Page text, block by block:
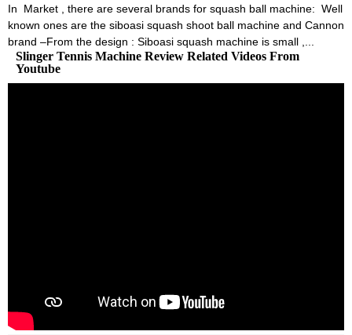
In Market , there are several brands for squash ball machine: Well
known ones are the siboasi squash shoot ball machine and Cannon
brand –From the design : Siboasi squash machine is small ,...
Slinger Tennis Machine Review Related Videos From
Youtube